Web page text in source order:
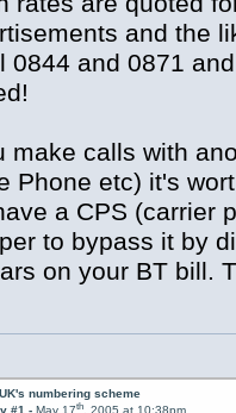
and the
0844 and 0871
make calls with
Phone etc) it's
a CPS (carrier
to bypass it by
on your BT bill.
numbering scheme
th